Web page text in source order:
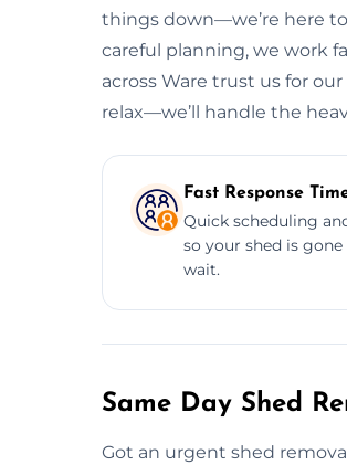
things down—we’re here
careful planning, we work
across Ware trust us for
relax—we’ll handle the
Fast Response
Quick scheduling
so your shed is
wait.
Same Day Shed
Got an urgent shed